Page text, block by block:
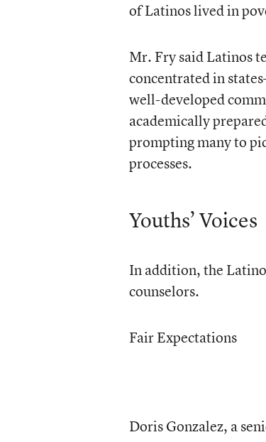
of Latinos lived in
Mr. Fry said Latinos
concentrated in
well-developed
academically
prompting many to
processes.
Youths’ Voices
In addition, the
counselors.
Fair Expectations
Doris Gonzalez, a